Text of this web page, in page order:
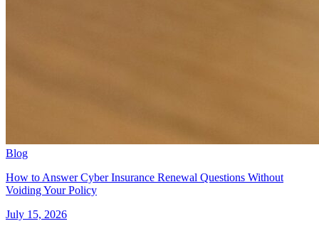
Blog
How to Answer Cyber Insurance Renewal Questions Without
Voiding Your Policy
July 15, 2026